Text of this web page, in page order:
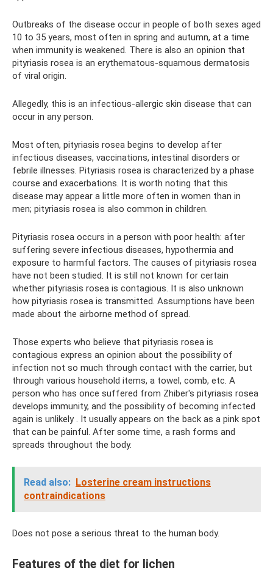
Outbreaks of the disease occur in people of both sexes aged
10 to 35 years, most often in spring and autumn, at a time
when immunity is weakened. There is also an opinion that
pityriasis rosea is an erythematous-squamous dermatosis
of viral origin.
Allegedly, this is an infectious-allergic skin disease that can
occur in any person.
Most often, pityriasis rosea begins to develop after
infectious diseases, vaccinations, intestinal disorders or
febrile illnesses. Pityriasis rosea is characterized by a phase
course and exacerbations. It is worth noting that this
disease may appear a little more often in women than in
men; pityriasis rosea is also common in children.
Pityriasis rosea occurs in a person with poor health: after
suffering severe infectious diseases, hypothermia and
exposure to harmful factors. The causes of pityriasis rosea
have not been studied. It is still not known for certain
whether pityriasis rosea is contagious. It is also unknown
how pityriasis rosea is transmitted. Assumptions have been
made about the airborne method of spread.
Those experts who believe that pityriasis rosea is
contagious express an opinion about the possibility of
infection not so much through contact with the carrier, but
through various household items, a towel, comb, etc. A
person who has once suffered from Zhiber's pityriasis rosea
develops immunity, and the possibility of becoming infected
again is unlikely . It usually appears on the back as a pink spot
that can be painful. After some time, a rash forms and
spreads throughout the body.
Read also: Losterine cream instructions
contraindications
Does not pose a serious threat to the human body.
Features of the diet for lichen